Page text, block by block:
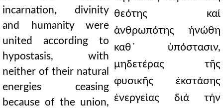
incarnation, divinity
and humanity were
united according to
hypostasis, with
neither of their natural
energies ceasing
because of the union,
θεότης καί
ἀνθρωπότης ἡνώθη
καθ᾿ ὑπόστασιν,
μηδετέρας τῆς
φυσικῆς ἐκστάσης
ἐνεργείας διά τήν